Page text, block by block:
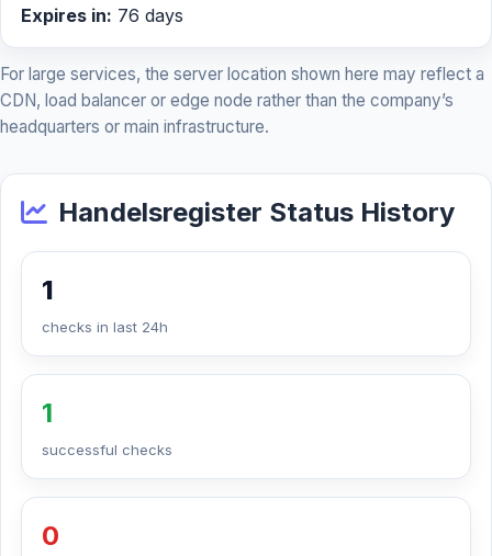
Expires in: 76 days
For large services, the server location shown here may reflect a
CDN, load balancer or edge node rather than the company’s
headquarters or main infrastructure.
Handelsregister Status History
1
checks in last 24h
1
successful checks
0